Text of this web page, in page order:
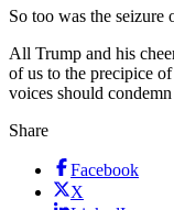
So too was the seizure
All Trump and his
of us to the precipice
voices should
Share
Facebook
X